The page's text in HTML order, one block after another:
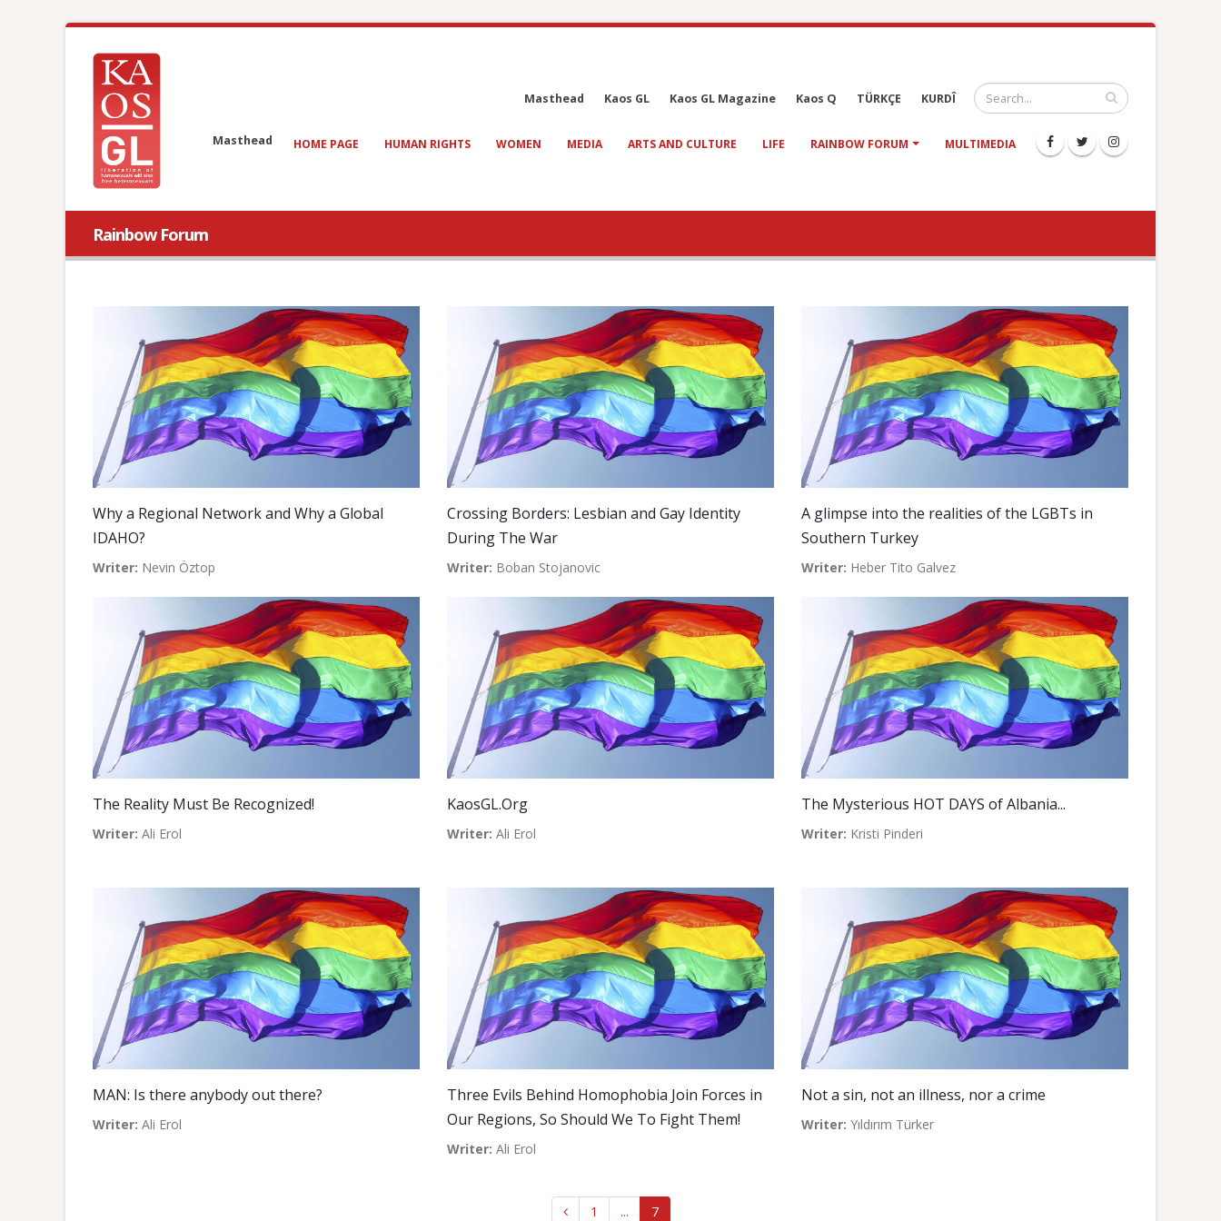
Masthead Kaos GL Kaos GL Magazine Kaos Q TÜRKÇE KURDÎ
HOME PAGE HUMAN RIGHTS WOMEN MEDIA ARTS AND CULTURE LIFE RAINBOW FORUM MULTIMEDIA
Masthead
Rainbow Forum
Why a Regional Network and Why a Global
IDAHO?
Writer: Nevin Öztop
Crossing Borders: Lesbian and Gay Identity
During The War
Writer: Boban Stojanovic
A glimpse into the realities of the LGBTs in
Southern Turkey
Writer: Heber Tito Galvez
The Reality Must Be Recognized!
Writer: Ali Erol
KaosGL.Org
Writer: Ali Erol
The Mysterious HOT DAYS of Albania...
Writer: Kristi Pinderi
MAN: Is there anybody out there?
Writer: Ali Erol
Three Evils Behind Homophobia Join Forces in
Our Regions, So Should We To Fight Them!
Writer: Ali Erol
Not a sin, not an illness, nor a crime
Writer: Yıldırım Türker
1 ... 7